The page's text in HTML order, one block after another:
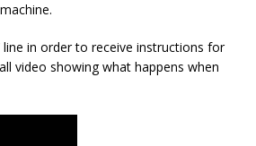
in order to receive instructions for
video showing what happens when